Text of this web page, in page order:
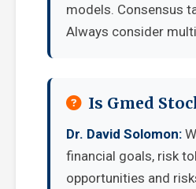
models. Consensus
Always consider
Is Gmed
Dr. David Solomon:
financial goals, risk
opportunities and